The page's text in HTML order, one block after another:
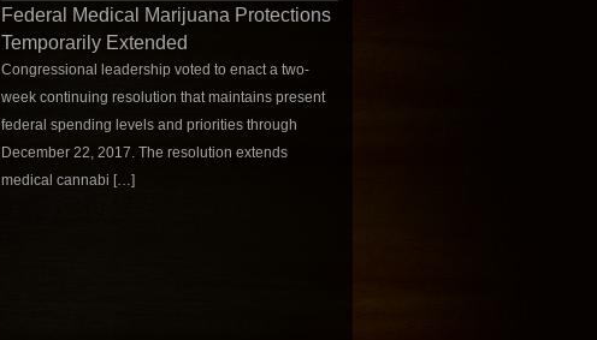
Federal Medical Marijuana Protections
Temporarily Extended
Congressional leadership voted to enact a two-
week continuing resolution that maintains present
federal spending levels and priorities through
December 22, 2017. The resolution extends
medical cannabi […]